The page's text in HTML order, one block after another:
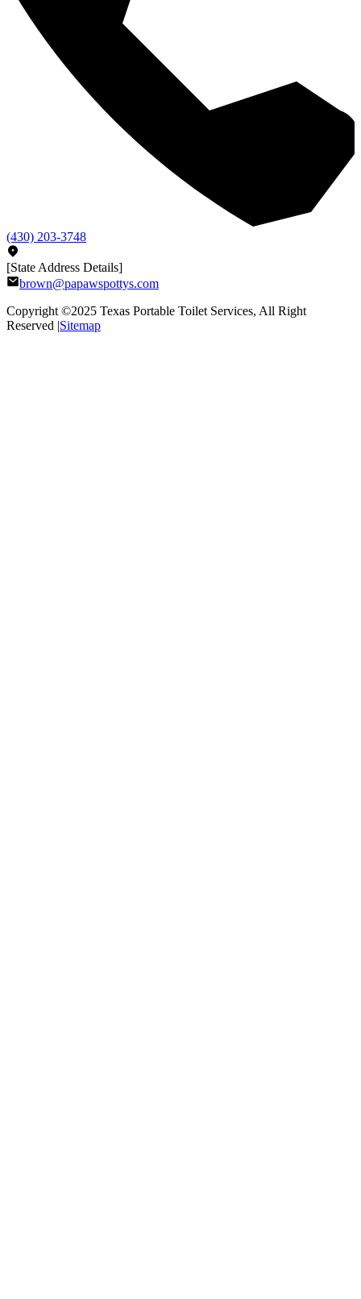
(430) 203-3748
[State Address Details]
brown@papawspottys.com
Copyright ©2025 Texas Portable Toilet Services, All Right
Reserved |Sitemap